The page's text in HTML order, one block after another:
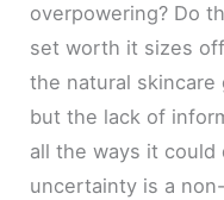
overpowering? Do
set worth it sizes
the natural skincare
but the lack of
all the ways it
uncertainty is a